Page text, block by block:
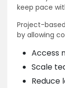
keep pace
Project-
by allowing
Access
Scale